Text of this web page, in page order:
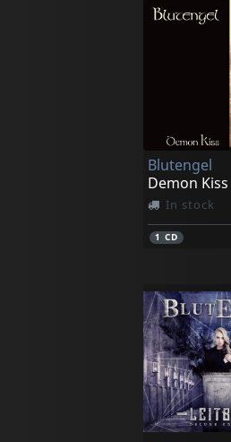
Blutengel
Demon Kiss
In stock
1CD